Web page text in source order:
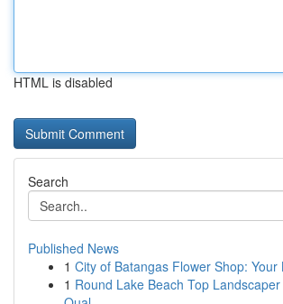
HTML is disabled
Search
Published News
1 City of Batangas Flower Shop: Your
1 Round Lake Beach Top